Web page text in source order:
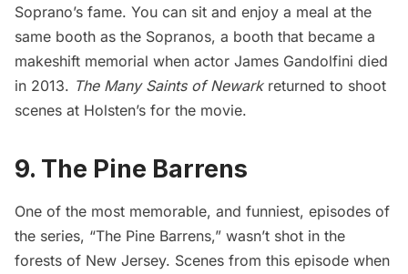
Soprano’s fame. You can sit and enjoy a meal at the
same booth as the Sopranos, a booth that became a
makeshift memorial when actor James Gandolfini died
in 2013. The Many Saints of Newarkreturned to shoot
scenes at Holsten’s for the movie.
9. The Pine Barrens
One of the most memorable, and funniest, episodes of
the series, “The Pine Barrens,” wasn’t shot in the
forests of New Jersey. Scenes from this episode when